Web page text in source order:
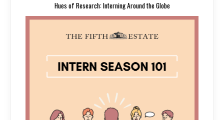
Hues of Research: Interning Around the Globe